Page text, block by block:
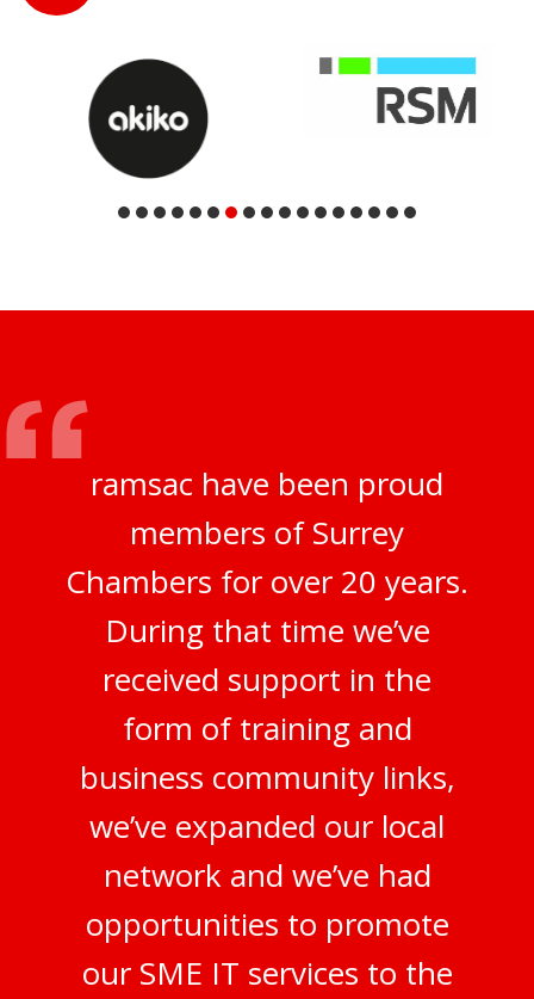
ramsac have been proud
members of Surrey
Chambers for over 20 years.
During that time we’ve
received support in the
form of training and
business community links,
we’ve expanded our local
network and we’ve had
opportunities to promote
our SME IT services to the